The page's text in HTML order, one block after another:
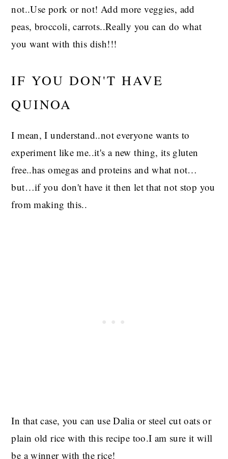
not..Use pork or not! Add more veggies, add
peas, broccoli, carrots..Really you can do what
you want with this dish!!!
IF YOU DON'T HAVE
QUINOA
I mean, I understand..not everyone wants to
experiment like me..it's a new thing, its gluten
free..has omegas and proteins and what not…
but…if you don't have it then let that not stop you
from making this..
In that case, you can use Dalia or steel cut oats or
plain old rice with this recipe too.I am sure it will
be a winner with the rice!